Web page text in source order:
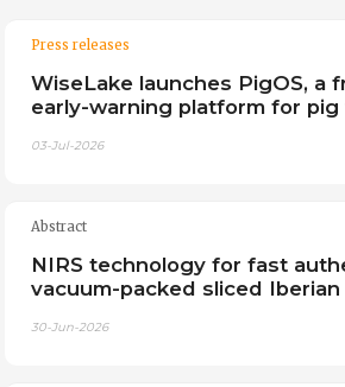
Press releases
WiseLake launches PigOS, a
early-warning platform for pig
03-Jul-2026
Abstract
NIRS technology for fast
vacuum-packed sliced Iberian
30-Jun-2026